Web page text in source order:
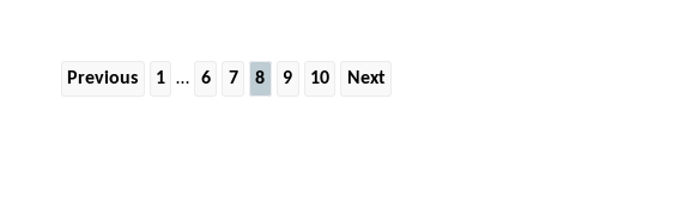
Previous 1 … 6 7 8 9 10 Next